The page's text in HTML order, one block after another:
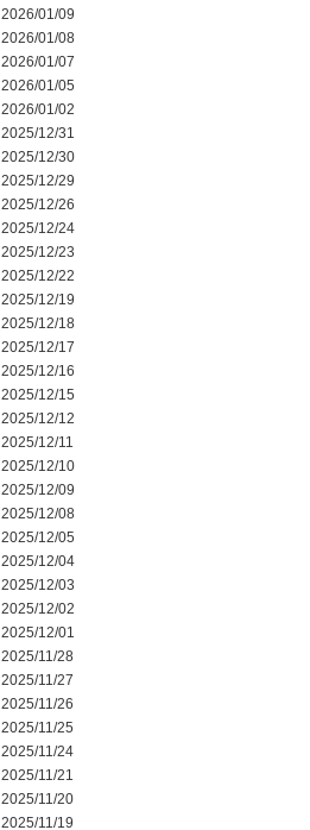
2026/01/09
2026/01/08
2026/01/07
2026/01/05
2026/01/02
2025/12/31
2025/12/30
2025/12/29
2025/12/26
2025/12/24
2025/12/23
2025/12/22
2025/12/19
2025/12/18
2025/12/17
2025/12/16
2025/12/15
2025/12/12
2025/12/11
2025/12/10
2025/12/09
2025/12/08
2025/12/05
2025/12/04
2025/12/03
2025/12/02
2025/12/01
2025/11/28
2025/11/27
2025/11/26
2025/11/25
2025/11/24
2025/11/21
2025/11/20
2025/11/19